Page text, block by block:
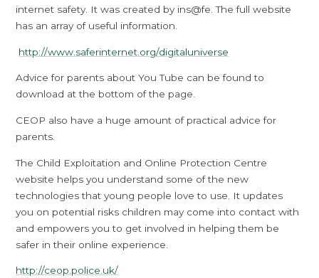
internet safety. It was created by ins@fe. The full website
has an array of useful information.
http://www.saferinternet.org/digitaluniverse
Advice for parents about You Tube can be found to
download at the bottom of the page.
CEOP also have a huge amount of practical advice for
parents.
The Child Exploitation and Online Protection Centre
website helps you understand some of the new
technologies that young people love to use. It updates
you on potential risks children may come into contact with
and empowers you to get involved in helping them be
safer in their online experience.
http://ceop.police.uk/